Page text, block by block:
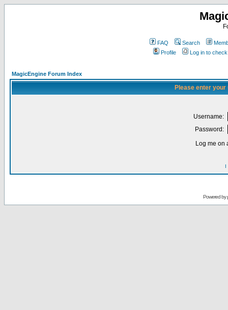
FAQ Search
Profile
Log in to
MagicEngine Forum Index
Please enter
Username:
Password:
Log me on
I
Powered by